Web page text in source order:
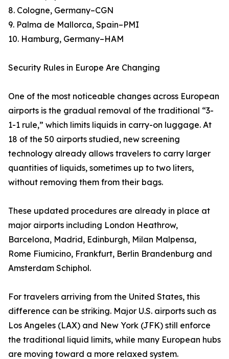
8. Cologne, Germany–CGN
9. Palma de Mallorca, Spain–PMI
10. Hamburg, Germany–HAM
Security Rules in Europe Are Changing
One of the most noticeable changes across European
airports is the gradual removal of the traditional “3-
1-1 rule,” which limits liquids in carry-on luggage. At
18 of the 50 airports studied, new screening
technology already allows travelers to carry larger
quantities of liquids, sometimes up to two liters,
without removing them from their bags.
These updated procedures are already in place at
major airports including London Heathrow,
Barcelona, Madrid, Edinburgh, Milan Malpensa,
Rome Fiumicino, Frankfurt, Berlin Brandenburg and
Amsterdam Schiphol.
For travelers arriving from the United States, this
difference can be striking. Major U.S. airports such as
Los Angeles (LAX) and New York (JFK) still enforce
the traditional liquid limits, while many European hubs
are moving toward a more relaxed system.